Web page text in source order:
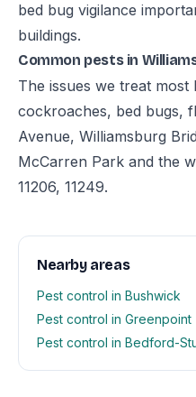
bed bug vigilance
buildings.
Common pests in
The issues we treat most
cockroaches, bed bugs,
Avenue, Williamsburg
McCarren Park and the
11206, 11249.
Nearby areas
Pest control in Bushwick
Pest control in Greenpoint
Pest control in Bedford-